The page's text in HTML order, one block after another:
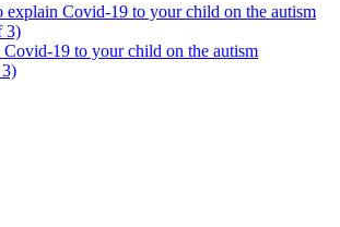
explain Covid-19 to your child on the autism
3)
19 to your child on the autism